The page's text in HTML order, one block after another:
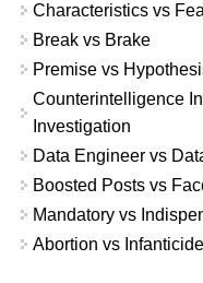
Characteristics vs
Break vs Brake
Premise vs
Counterintelligence
Investigation
Data Engineer vs
Boosted Posts vs
Mandatory vs
Abortion vs Infanticide